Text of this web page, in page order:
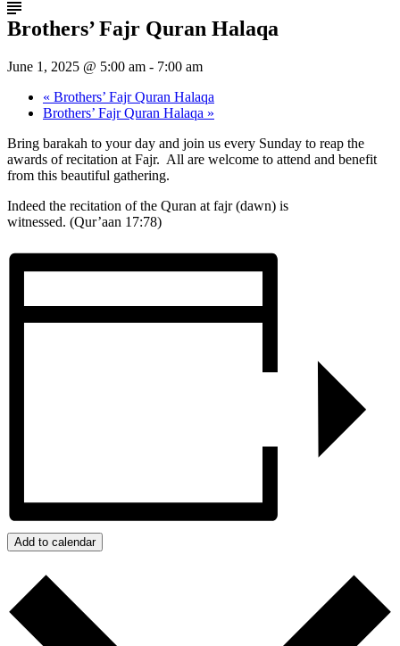
Brothers’ Fajr Quran Halaqa
June 1, 2025 @ 5:00 am - 7:00 am
« Brothers’ Fajr Quran Halaqa
Brothers’ Fajr Quran Halaqa »
Bring barakah to your day and join us every Sunday to reap the
awards of recitation at Fajr. All are welcome to attend and benefit
from this beautiful gathering.
Indeed the recitation of the Quran at fajr (dawn) is
witnessed. (Qur’aan 17:78)
Add to calendar